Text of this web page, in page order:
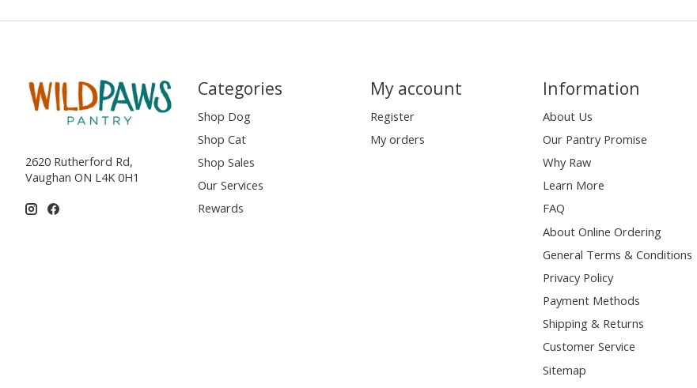
2620 Rutherford Rd,
Vaughan ON L4K 0H1
Categories
Shop Dog
Shop Cat
Shop Sales
Our Services
Rewards
My account
Register
My orders
Information
About Us
Our Pantry Promise
Why Raw
Learn More
FAQ
About Online Ordering
General Terms & Conditions
Privacy Policy
Payment Methods
Shipping & Returns
Customer Service
Sitemap